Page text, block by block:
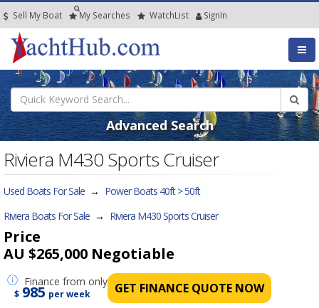
Sell My Boat My Searches WatchList SignIn
Advanced Search
Riviera M430 Sports Cruiser
Used Boats For Sale → Power Boats 40ft > 50ft
Riviera Boats For Sale → Riviera M430 Sports Cruiser
Price
AU $265,000 Negotiable
Finance from only
$ 985 per week GET FINANCE QUOTE NOW